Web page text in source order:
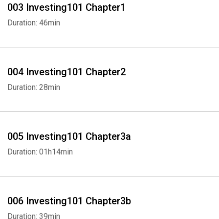
003 Investing101 Chapter1
Duration: 46min
004 Investing101 Chapter2
Duration: 28min
005 Investing101 Chapter3a
Duration: 01h14min
006 Investing101 Chapter3b
Duration: 39min